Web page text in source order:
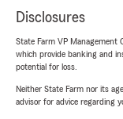
Mike
June 22,
5out of 5
rating
Disclosures
State Farm VP Management
which provide banking and
potential for loss.
Neither State Farm nor its
advisor for advice regarding